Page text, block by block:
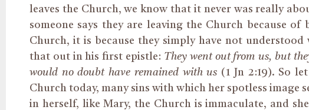
leaves the Church, we know that it never was really
someone says they are leaving the Church because
Church, it is because they simplyhave not understood
that out in his first epistle: They went out from us, but
would no doubt have remained with us (1 Jn 2:19). So
Church today, many sins with which her spotless image
in herself, like Mary, the Church is immaculate, and